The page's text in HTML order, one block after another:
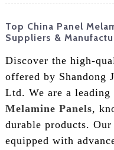
Top China Panel
Suppliers &
Discover the high-
offered by Shandong
Ltd. We are a
Melamine Panels,
durable products.
equipped with